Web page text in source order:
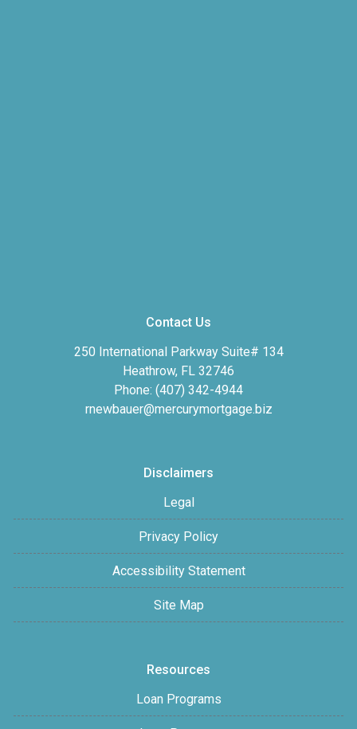
Contact Us
250 International Parkway Suite# 134
Heathrow, FL 32746
Phone: (407) 342-4944
rnewbauer@mercurymortgage.biz
Disclaimers
Legal
Privacy Policy
Accessibility Statement
Site Map
Resources
Loan Programs